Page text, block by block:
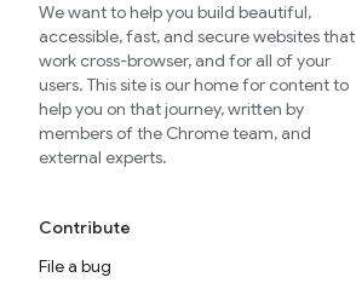
We want to help you build beautiful,
accessible, fast, and secure websites that
work cross-browser, and for all of your
users. This site is our home for content to
help you on that journey, written by
members of the Chrome team, and
external experts.
Contribute
File a bug